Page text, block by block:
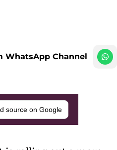
WhatsApp Channel
source on Google